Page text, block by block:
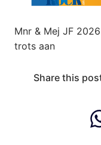
Mnr & Mej JF
trots aan
Share this